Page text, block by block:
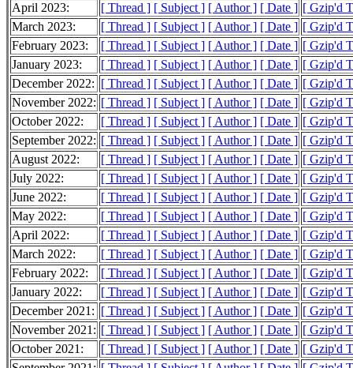
April 2023:
[ Thread ] [ Subject ] [ Author ] [ Date ] [ Gzip'd
March 2023:
[ Thread ] [ Subject ] [ Author ] [ Date ] [ Gzip'd
February 2023:
[ Thread ] [ Subject ] [ Author ] [ Date ] [ Gzip'd
January 2023:
[ Thread ] [ Subject ] [ Author ] [ Date ] [ Gzip'd
December 2022: [ Thread ] [ Subject ] [ Author ] [ Date ] [ Gzip'd
November 2022: [ Thread ] [ Subject ] [ Author ] [ Date ] [ Gzip'd
October 2022:
[ Thread ] [ Subject ] [ Author ] [ Date ] [ Gzip'd
September 2022: [ Thread ] [ Subject ] [ Author ] [ Date ] [ Gzip'd
August 2022:
[ Thread ] [ Subject ] [ Author ] [ Date ] [ Gzip'd
July 2022:
[ Thread ] [ Subject ] [ Author ] [ Date ] [ Gzip'd
June 2022:
[ Thread ] [ Subject ] [ Author ] [ Date ] [ Gzip'd
May 2022:
[ Thread ] [ Subject ] [ Author ] [ Date ] [ Gzip'd
April 2022:
[ Thread ] [ Subject ] [ Author ] [ Date ] [ Gzip'd
March 2022:
[ Thread ] [ Subject ] [ Author ] [ Date ] [ Gzip'd
February 2022:
[ Thread ] [ Subject ] [ Author ] [ Date ] [ Gzip'd
January 2022:
[ Thread ] [ Subject ] [ Author ] [ Date ] [ Gzip'd
December 2021: [ Thread ] [ Subject ] [ Author ] [ Date ] [ Gzip'd
November 2021: [ Thread ] [ Subject ] [ Author ] [ Date ] [ Gzip'd
October 2021:
[ Thread ] [ Subject ] [ Author ] [ Date ] [ Gzip'd